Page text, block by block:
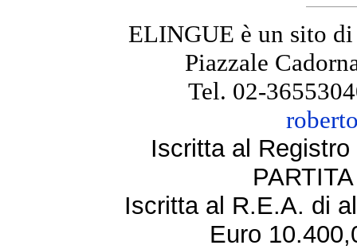
ELINGUE è un sito
Piazzale
Tel. 02-
Iscritta al
Iscritta al R.E.A. di
Euro